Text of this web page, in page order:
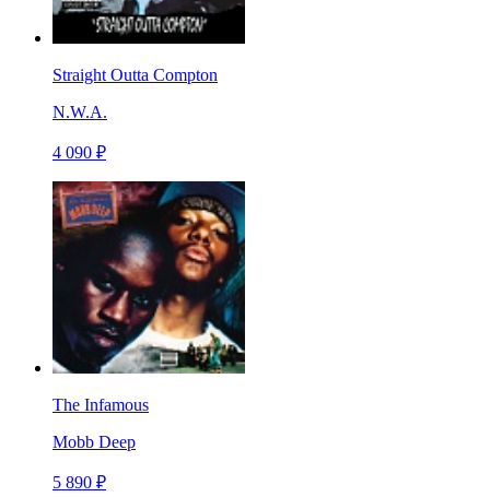
Straight Outta Compton
N.W.A.
4 090 ₽
The Infamous
Mobb Deep
5 890 ₽